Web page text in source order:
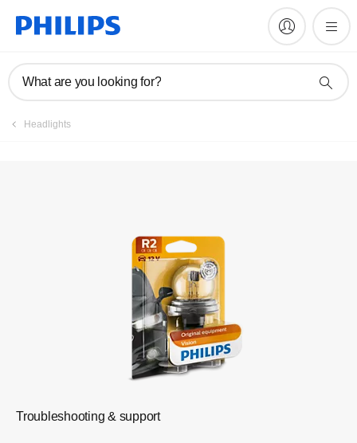
What are you looking for?
Headlights
Troubleshooting & support
Register product